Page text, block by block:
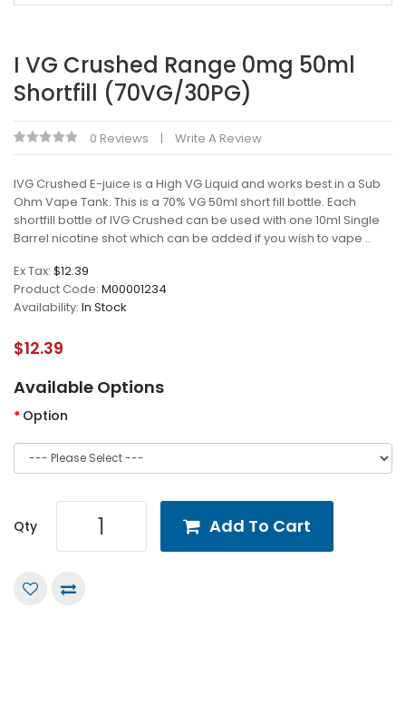
I VG Crushed Range 0mg 50ml
Shortfill (70VG/30PG)
0 Reviews Write A Review
IVG Crushed E-juice is a High VG Liquid and works best in a Sub
Ohm Vape Tank. This is a 70% VG 50ml short fill bottle. Each
shortfill bottle of IVG Crushed can be used with one 10ml Single
Barrel nicotine shot which can be added if you wish to vape ..
Ex Tax: $12.39
Product Code: M00001234
Availability: In Stock
$12.39
Available Options
Option
Qty Add To Cart